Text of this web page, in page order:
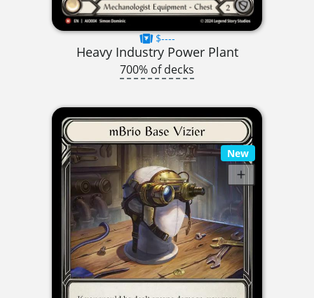
$----
Heavy Industry Power Plant
700% of decks
New